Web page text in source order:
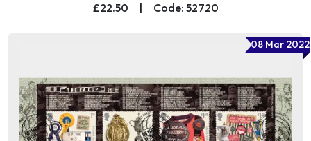
£22.50
Code: 52720
08 Mar 2022